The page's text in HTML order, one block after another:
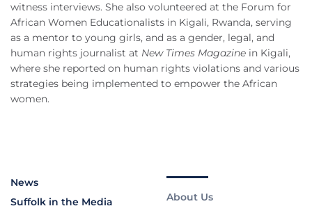
witness interviews. She also volunteered at the Forum for
African Women Educationalists in Kigali, Rwanda, serving
as a mentor to young girls, and as a gender, legal, and
human rights journalist at New Times Magazine in Kigali,
where she reported on human rights violations and various
strategies being implemented to empower the African
women.
News
Suffolk in the Media
About Us